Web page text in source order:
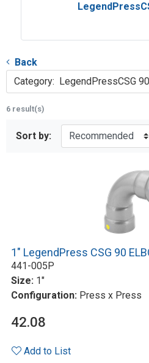
Back
Category: LegendPressCSG
6 result(s)
Sort by:
1" LegendPress CSG 90
441-005P
Size: 1"
Configuration: Press x Press
42.08
Add to List